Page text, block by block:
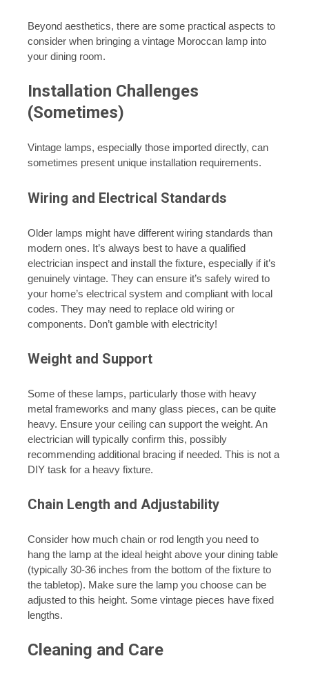
Beyond aesthetics, there are some practical aspects to
consider when bringing a vintage Moroccan lamp into
your dining room.
Installation Challenges
(Sometimes)
Vintage lamps, especially those imported directly, can
sometimes present unique installation requirements.
Wiring and Electrical Standards
Older lamps might have different wiring standards than
modern ones. It’s always best to have a qualified
electrician inspect and install the fixture, especially if it’s
genuinely vintage. They can ensure it’s safely wired to
your home’s electrical system and compliant with local
codes. They may need to replace old wiring or
components. Don’t gamble with electricity!
Weight and Support
Some of these lamps, particularly those with heavy
metal frameworks and many glass pieces, can be quite
heavy. Ensure your ceiling can support the weight. An
electrician will typically confirm this, possibly
recommending additional bracing if needed. This is not a
DIY task for a heavy fixture.
Chain Length and Adjustability
Consider how much chain or rod length you need to
hang the lamp at the ideal height above your dining table
(typically 30-36 inches from the bottom of the fixture to
the tabletop). Make sure the lamp you choose can be
adjusted to this height. Some vintage pieces have fixed
lengths.
Cleaning and Care